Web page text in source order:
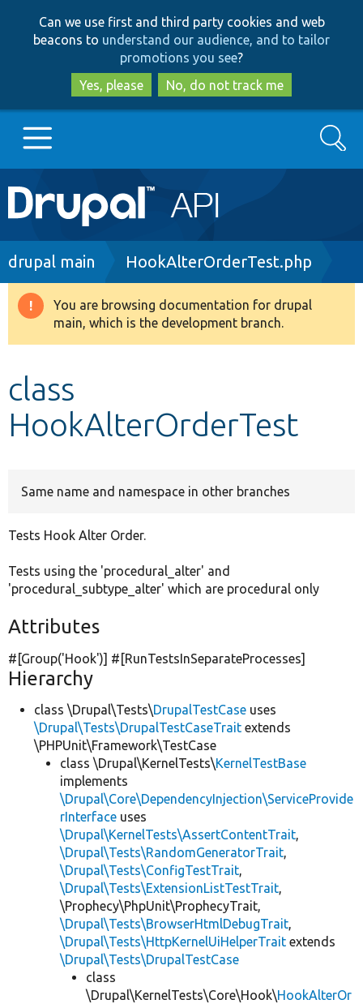
to
main
content
to
search
Can we use first and third party cookies and web
beacons to understand our audience, and to tailor
promotions you see?
Yes, please
No, do not track me
Main
navigation
Go to Drupal.org
Drupal 8+
Develop for Drupal
Search
Breadcrumb
drupal main HookAlterOrderTest.php
Warning
message
You are browsing documentation for drupal
main, which is the development branch.
class
HookAlterOrderTest
Same name and namespace in other branches
Tests Hook Alter Order.
Tests using the 'procedural_alter' and
'procedural_subtype_alter' which are procedural only
Attributes
#[Group('Hook')] #[RunTestsInSeparateProcesses]
Hierarchy
class \Drupal\Tests\DrupalTestCase uses
\Drupal\Tests\DrupalTestCaseTrait extends
\PHPUnit\Framework\TestCase
class \Drupal\KernelTests\KernelTestBase
implements
\Drupal\Core\DependencyInjection\ServiceProvide
rInterface uses
\Drupal\KernelTests\AssertContentTrait,
\Drupal\Tests\RandomGeneratorTrait,
\Drupal\Tests\ConfigTestTrait,
\Drupal\Tests\ExtensionListTestTrait,
\Prophecy\PhpUnit\ProphecyTrait,
\Drupal\Tests\BrowserHtmlDebugTrait,
\Drupal\Tests\HttpKernelUiHelperTrait extends
\Drupal\Tests\DrupalTestCase
class
\Drupal\KernelTests\Core\Hook\HookAlterOr